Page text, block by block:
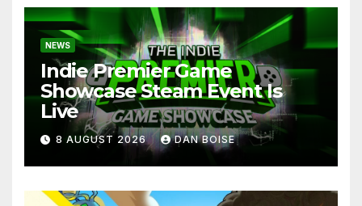
NEWS
Indie Premier Game
Showcase Steam Event Is
Live
8 AUGUST 2026 DAN BOISE